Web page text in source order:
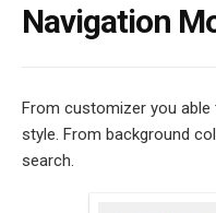
Navigation
From customizer you
style. From background
search.